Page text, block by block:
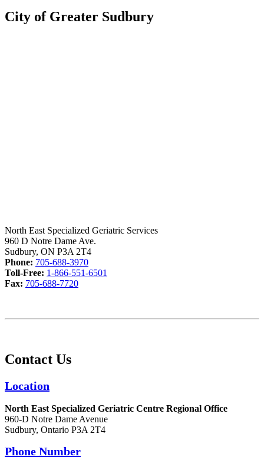
City of Greater Sudbury
North East Specialized Geriatric Services
960 D Notre Dame Ave.
Sudbury, ON P3A 2T4
Phone: 705-688-3970
Toll-Free: 1-866-551-6501
Fax: 705-688-7720
Contact Us
Location
North East Specialized Geriatric Centre Regional Office
960-D Notre Dame Avenue
Sudbury, Ontario P3A 2T4
Phone Number